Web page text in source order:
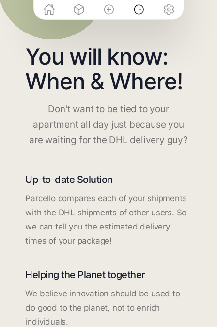
You will know:
When & Where!
Don't want to be tied to your
apartment all day just because you
are waiting for the DHL delivery guy?
Up-to-date Solution
Parcello compares each of your shipments
with the DHL shipments of other users. So
we can tell you the estimated delivery
times of your package!
Helping the Planet together
We believe innovation should be used to
do good to the planet, not to enrich
individuals.